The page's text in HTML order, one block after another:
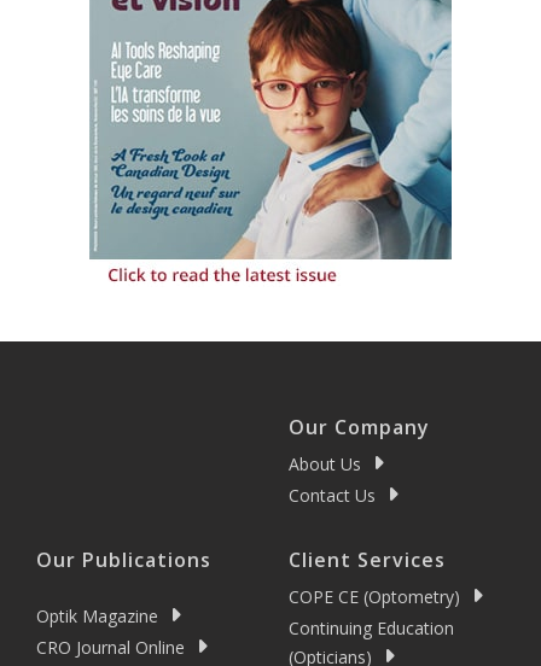
Our Company
About Us
Contact Us
Our Publications
Optik Magazine
CRO Journal Online
Client Services
COPE CE (Optometry)
Continuing Education
(Opticians)